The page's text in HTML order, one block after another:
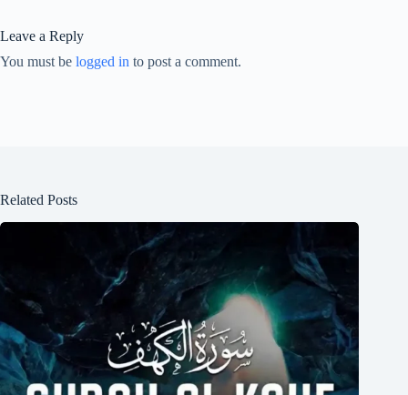
Leave a Reply
You must be logged in to post a comment.
Related Posts